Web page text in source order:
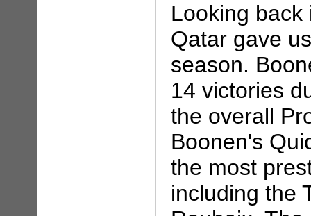
Looking
Qatar gave
season.
14 victories
the overall
Boonen's
the most
including the